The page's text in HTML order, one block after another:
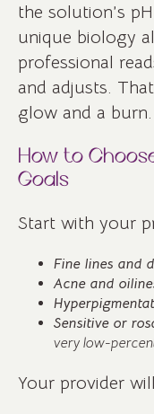
the solution’s
unique biology
professional
and adjusts.
glow and a burn.
How to
Goals
Start with your
Fine lines and
Acne and
Sensitive or
very low-
Your provider